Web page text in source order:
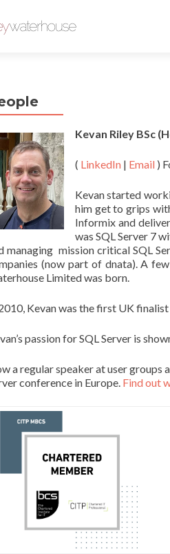
Kevan Riley BSc
( LinkedIn | Email )
Kevan started
him get to grips
Informix and
was SQL Server 7
managing mission critical SQL
(now part of dnata). A
Limited was born.
Kevan was the first UK
passion for SQL Server is
a regular speaker at user groups
conference in Europe. Find out